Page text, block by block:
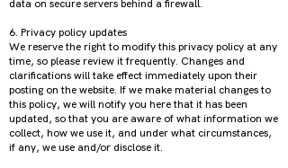
data on secure servers behind a firewall.
6. Privacy policy updates
We reserve the right to modify this privacy policy at any
time, so please review it frequently. Changes and
clarifications will take effect immediately upon their
posting on the website. If we make material changes to
this policy, we will notify you here that it has been
updated, so that you are aware of what information we
collect, how we use it, and under what circumstances,
if any, we use and/or disclose it.